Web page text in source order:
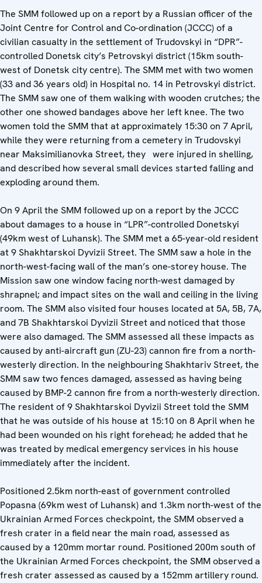
The SMM followed up on a report by a Russian officer of the
Joint Centre for Control and Co-ordination (JCCC) of a
civilian casualty in the settlement of Trudovskyi in “DPR”-
controlled Donetsk city’s Petrovskyi district (15km south-
west of Donetsk city centre). The SMM met with two women
(33 and 36 years old) in Hospital no. 14 in Petrovskyi district.
The SMM saw one of them walking with wooden crutches; the
other one showed bandages above her left knee. The two
women told the SMM that at approximately 15:30 on 7 April,
while they were returning from a cemetery in Trudovskyi
near Maksimilianovka Street, they were injured in shelling,
and described how several small devices started falling and
exploding around them.
On 9 April the SMM followed up on a report by the JCCC
about damages to a house in “LPR”-controlled Donetskyi
(49km west of Luhansk). The SMM met a 65-year-old resident
at 9 Shakhtarskoi Dyvizii Street. The SMM saw a hole in the
north-west-facing wall of the man’s one-storey house. The
Mission saw one window facing north-west damaged by
shrapnel; and impact sites on the wall and ceiling in the living
room. The SMM also visited four houses located at 5A, 5B, 7A,
and 7B Shakhtarskoi Dyvizii Street and noticed that those
were also damaged. The SMM assessed all these impacts as
caused by anti-aircraft gun (ZU-23) cannon fire from a north-
westerly direction. In the neighbouring Shakhtariv Street, the
SMM saw two fences damaged, assessed as having being
caused by BMP-2 cannon fire from a north-westerly direction.
The resident of 9 Shakhtarskoi Dyvizii Street told the SMM
that he was outside of his house at 15:10 on 8 April when he
had been wounded on his right forehead; he added that he
was treated by medical emergency services in his house
immediately after the incident.
Positioned 2.5km north-east of government controlled
Popasna (69km west of Luhansk) and 1.3km north-west of the
Ukrainian Armed Forces checkpoint, the SMM observed a
fresh crater in a field near the main road, assessed as
caused by a 120mm mortar round. Positioned 200m south of
the Ukrainian Armed Forces checkpoint, the SMM observed a
fresh crater assessed as caused by a 152mm artillery round.